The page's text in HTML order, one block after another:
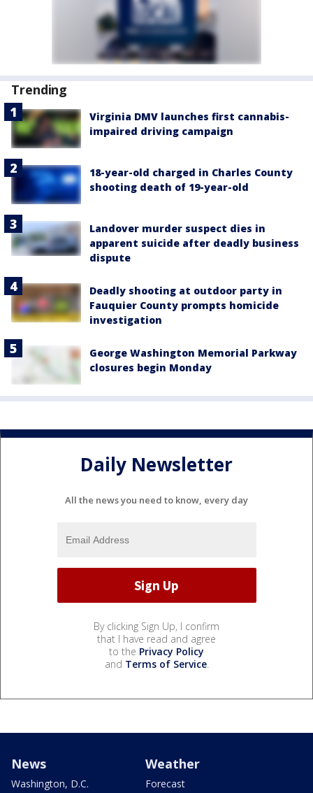
Trending
Virginia DMV launches first cannabis-
impaired driving campaign
18-year-old charged in Charles County
shooting death of 19-year-old
Landover murder suspect dies in
apparent suicide after deadly business
dispute
Deadly shooting at outdoor party in
Fauquier County prompts homicide
investigation
George Washington Memorial Parkway
closures begin Monday
Daily Newsletter
All the news you need to know, every day
By clicking Sign Up, I confirm
that I have read and agree
to the Privacy Policy
and Terms of Service.
News
Washington, D.C.
Weather
Forecast